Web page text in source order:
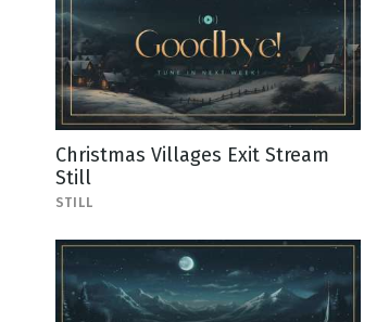
Christmas Villages Exit Stream
Still
STILL